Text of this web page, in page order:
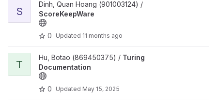
View ScoreKeepWare project
S
Dinh, Quan Hoang (901003124) /
ScoreKeepWare
0 Updated 11 months ago
View Turing Documentation project
T
Hu, Botao (869450375) / Turing
Documentation
0 Updated May 15, 2025